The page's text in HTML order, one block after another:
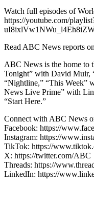
Watch full episodes of
https://youtube.com/
Read ABC News reports
ABC News is the home to
Tonight” with David Muir,
“Nightline,” “This Week”
News Live Prime” with
“Start Here.”
Connect with ABC News
Facebook: https://
Instagram: https://
TikTok: https://
X: https://twitter.com/ABC
Threads: https://
LinkedIn: https://